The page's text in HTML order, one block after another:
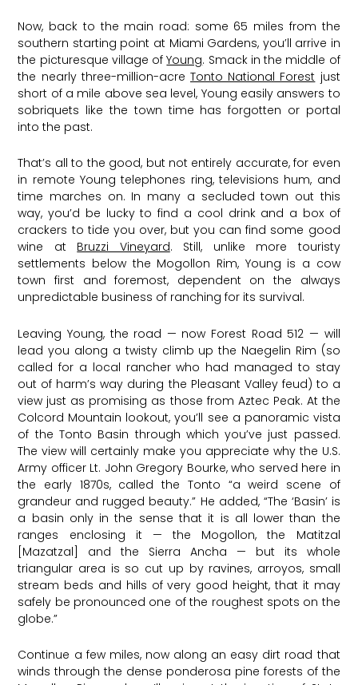
Now, back to the main road: some 65 miles from the
southern starting point at Miami Gardens, you’ll arrive in
the picturesque village ofYoung. Smack in the middle of
the nearly three-million-acre Tonto National Forest just
short of a mile above sea level, Young easily answers to
sobriquets like the town time has forgotten or portal
into the past.
That’s all to the good, but not entirely accurate, for even
in remote Young telephones ring, televisions hum, and
time marches on. In many a secluded town out this
way, you’d be lucky to find a cool drink and a box of
crackers to tide you over, but you can find some good
wine at Bruzzi Vineyard. Still, unlike more touristy
settlements below the Mogollon Rim, Young is a cow
town first and foremost, dependent on the always
unpredictable business of ranching for its survival.
Leaving Young, the road — now Forest Road 512 — will
lead you along a twisty climb up the Naegelin Rim (so
called for a local rancher who had managed to stay
out of harm’s way during the Pleasant Valley feud) to a
view just as promising as those from Aztec Peak. At the
Colcord Mountain lookout, you’ll see a panoramic vista
of the Tonto Basin through which you’ve just passed.
The view will certainly make you appreciate why the U.S.
Army officer Lt. John Gregory Bourke, who served here in
the early 1870s, called the Tonto “a weird scene of
grandeur and rugged beauty.” He added, “The ‘Basin’ is
a basin only in the sense that it is all lower than the
ranges enclosing it — the Mogollon, the Matitzal
[Mazatzal] and the Sierra Ancha — but its whole
triangular area is so cut up by ravines, arroyos, small
stream beds and hills of very good height, that it may
safely be pronounced one of the roughest spots on the
globe.”
Continue a few miles, now along an easy dirt road that
winds through the dense ponderosa pine forests of the